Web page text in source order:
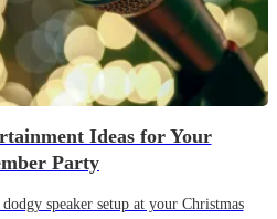
Ideas for Your
Party
speaker setup at your Christmas